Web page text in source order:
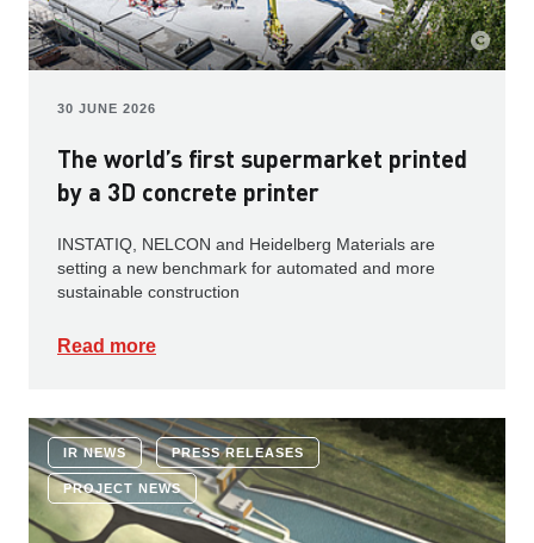
30 JUNE 2026
The world’s first supermarket printed
by a 3D concrete printer
INSTATIQ, NELCON and Heidelberg Materials are
setting a new benchmark for automated and more
sustainable construction
Read more
IR NEWS PRESS RELEASES
PROJECT NEWS